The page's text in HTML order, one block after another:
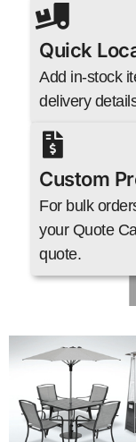
Quick
Add in-stock
delivery
Custom
For bulk
your Quote
quote.